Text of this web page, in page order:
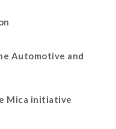
Automotive and
Mica initiative